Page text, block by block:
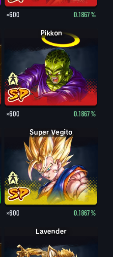
×600 0.1867%
Pikkon
Pikkon
×600 0.1867%
Vegito
Super Vegito
×600 0.1867%
Lavender